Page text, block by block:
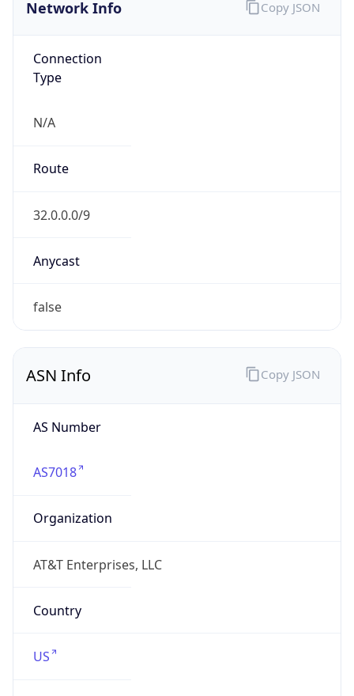
Network Info
Connection
Type
N/A
Route
32.0.0.0/9
Anycast
false
Copy JSON
ASN Info
AS Number
AS7018
Organization
AT&T Enterprises, LLC
Country
US
Copy JSON